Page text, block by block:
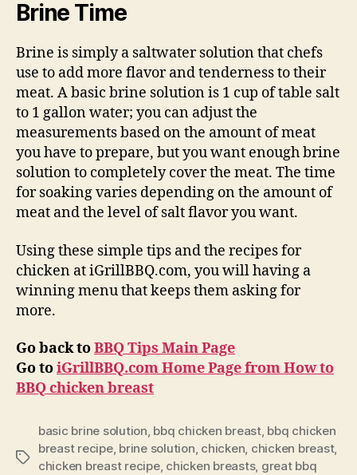
Brine Time
Brine is simply a saltwater solution that chefs
use to add more flavor and tenderness to their
meat. A basic brine solution is 1 cup of table salt
to 1 gallon water; you can adjust the
measurements based on the amount of meat
you have to prepare, but you want enough brine
solution to completely cover the meat. The time
for soaking varies depending on the amount of
meat and the level of salt flavor you want.
Using these simple tips and the recipes for
chicken at iGrillBBQ.com, you will having a
winning menu that keeps them asking for
more.
Go back toBBQ Tips Main Page
Go toiGrillBBQ.com Home Page fromHow to
BBQ chicken breast
Tags
basic brine solution, bbq chicken breast, bbq chicken
breast recipe, brine solution, chicken, chicken breast,
chicken breast recipe, chicken breasts, great bbq